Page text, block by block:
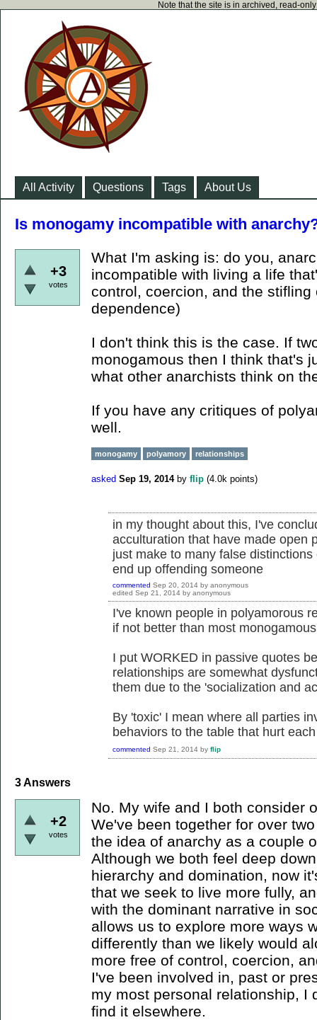
Note that the site is in archived, read-
All Activity Questions Tags About Us
Is monogamy incompatible with
+3
votes
What I'm asking is: do you,
incompatible with living a life
control, coercion, and the
dependence)
I don't think this is the case. If
monogamous then I think that's
what other anarchists think on
If you have any critiques of
well.
monogamy polyamory relationships
asked Sep 19, 2014 by flip (4.0k points)
in my thought about this, I've
acculturation that have made open
just make to many false
end up offending someone
commented Sep 20, 2014 by anonymous
edited Sep 21, 2014 by anonymous
I've known people in polyamorous
if not better than most
I put WORKED in passive quotes
relationships are somewhat
them due to the 'socialization and
By 'toxic' I mean where all parties
behaviors to the table that hurt
commented Sep 21, 2014 by flip
3Answers
+2
votes
No. My wife and I both consider
We've been together for over
the idea of anarchy as a couple
Although we both feel deep
hierarchy and domination, now
that we seek to live more fully,
with the dominant narrative in
allows us to explore more ways
differently than we likely would
more free of control, coercion,
I've been involved in, past or
my most personal relationship, I
find it elsewhere.